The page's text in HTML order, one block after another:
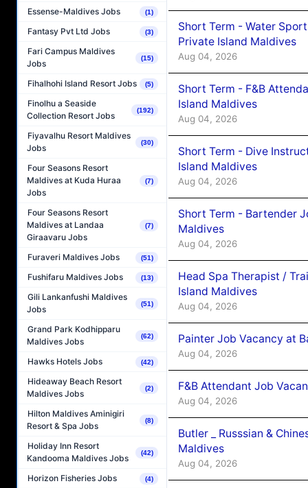
Essense-Maldives Jobs (1)
Fantasy Pvt Ltd Jobs (3)
Fari Campus Maldives
Jobs
(15)
Fihalhohi Island Resort Jobs (5)
Finolhu a Seaside
Collection Resort Jobs
(192)
Fiyavalhu Resort Maldives
Jobs
(30)
Four Seasons Resort
Maldives at Kuda Huraa
Jobs
(7)
Four Seasons Resort
Maldives at Landaa
Giraavaru Jobs
(7)
Furaveri Maldives Jobs (51)
Fushifaru Maldives Jobs (13)
Gili Lankanfushi Maldives
Jobs
(51)
Grand Park Kodhipparu
Maldives Jobs
(62)
Hawks Hotels Jobs (42)
Hideaway Beach Resort
Maldives Jobs
(2)
Hilton Maldives Aminigiri
Resort & Spa Jobs
(8)
Holiday Inn Resort
Kandooma Maldives Jobs
(42)
Horizon Fisheries Jobs (4)
Short Term - Water
Private Island Maldives
Aug 04, 2026
Short Term - F&B
Island Maldives
Aug 04, 2026
Short Term - Dive
Island Maldives
Aug 04, 2026
Short Term - Bartender
Maldives
Aug 04, 2026
Head Spa Therapist /
Island Maldives
Aug 04, 2026
Painter Job Vacancy at
Aug 04, 2026
F&B Attendant Job
Aug 04, 2026
Butler _ Russsian &
Maldives
Aug 04, 2026